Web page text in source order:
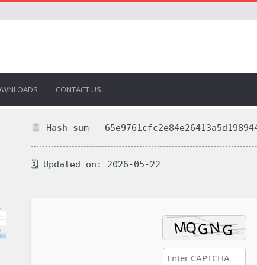
CONTACT US
Hash-sum —
🗓 Updated on: 2026-05-22